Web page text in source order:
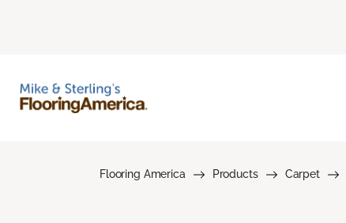
Flooring America Products Carpet